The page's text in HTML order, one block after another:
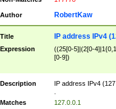
Author RobertKaw
Title IP address IPv4
Expression
((25[0-5]|(2[0-
[0-9])
Description
IP address IPv4
Matches
127.0.0.1